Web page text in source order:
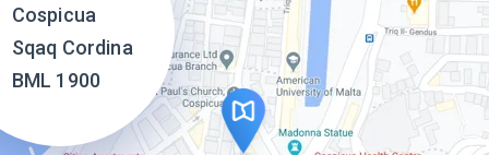
Cospicua
Sqaq Cordina
BML 1900